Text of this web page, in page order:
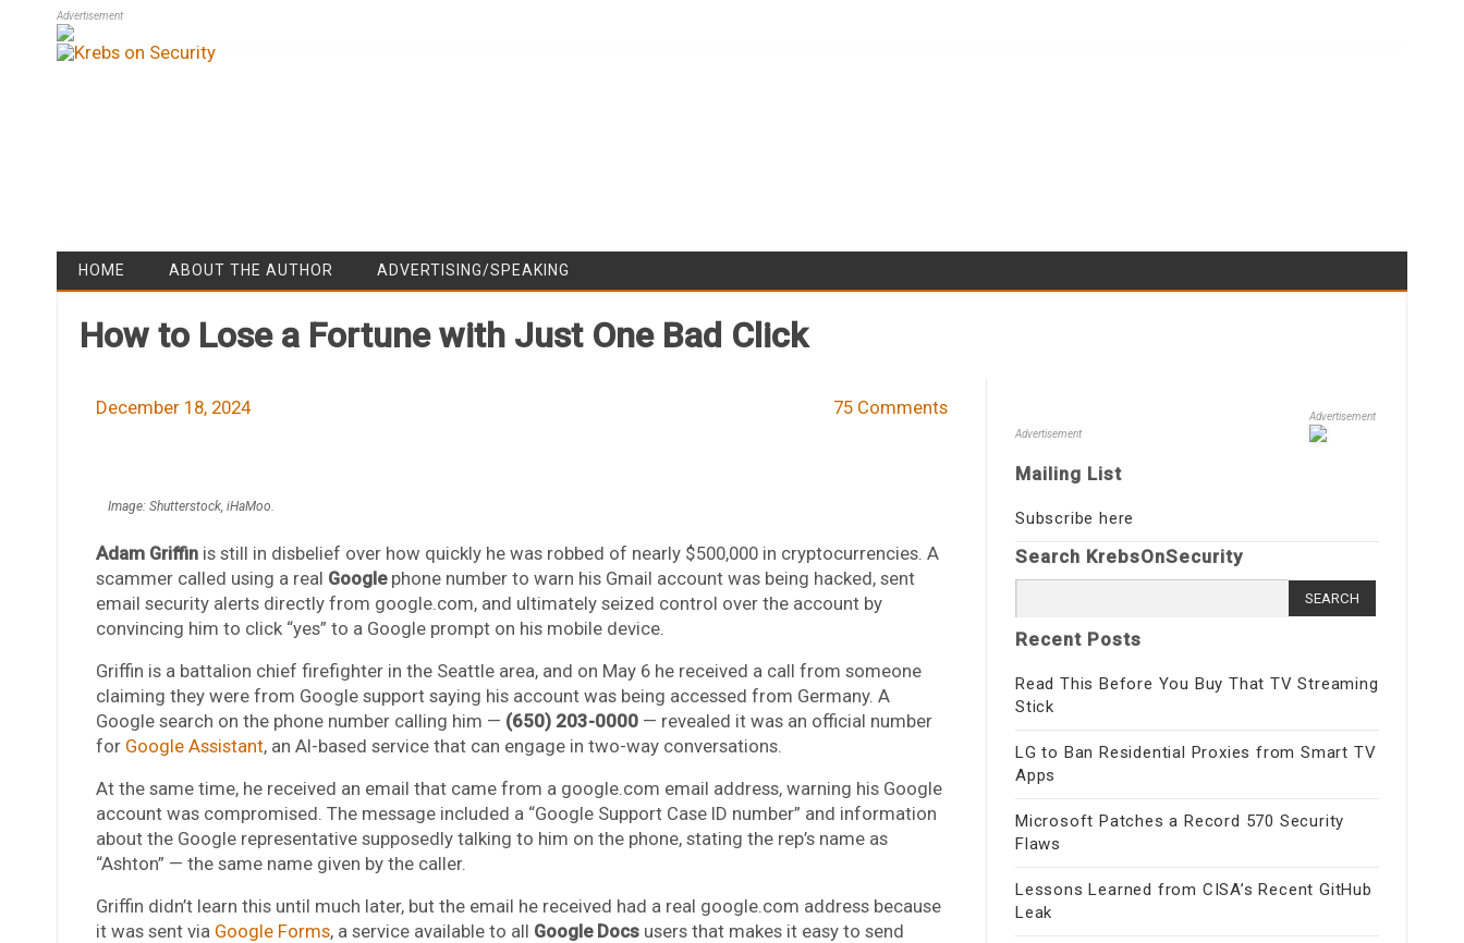
Advertisement
Skip to content
HOME ABOUT THE AUTHOR ADVERTISING/SPEAKING
How to Lose a Fortune with Just One Bad Click
December 18, 2024 75 Comments
Image: Shutterstock, iHaMoo.
Adam Griffinis still in disbelief over how quickly he was robbed of nearly $500,000 in cryptocurrencies. A
scammer called using a real Googlephone number to warn his Gmail account was being hacked, sent
email security alerts directly from google.com, and ultimately seized control over the account by
convincing him to click “yes” to a Google prompt on his mobile device.
Griffin is a battalion chief firefighter in the Seattle area, and on May 6 he received a call from someone
claiming they were from Google support saying his account was being accessed from Germany. A
Google search on the phone number calling him — (650) 203-0000— revealed it was an official number
for Google Assistant, an AI-based service that can engage in two-way conversations.
At the same time, he received an email that came from a google.com email address, warning his Google
account was compromised. The message included a “Google Support Case ID number” and information
about the Google representative supposedly talking to him on the phone, stating the rep’s name as
“Ashton” — the same name given by the caller.
Griffin didn’t learn this until much later, but the email he received had a real google.com address because
it was sent via Google Forms, a service available to all Google Docsusers that makes it easy to send
Advertisement
Advertisement
Mailing List
Subscribe here
Search KrebsOnSecurity
for:
Recent Posts
Read This Before You Buy That TV Streaming
Stick
LG to Ban Residential Proxies from Smart TV
Apps
Microsoft Patches a Record 570 Security
Flaws
Lessons Learned from CISA’s Recent GitHub
Leak